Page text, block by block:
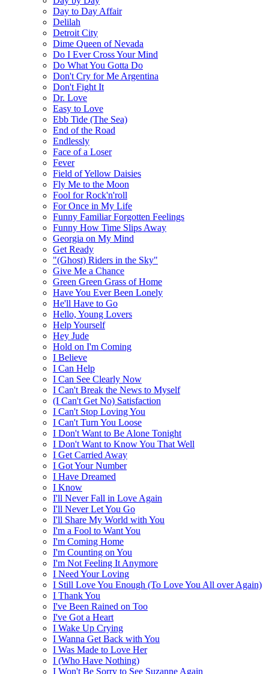
Day to Day Affair
Delilah
Detroit City
Dime Queen of Nevada
Do I Ever Cross Your Mind
Do What You Gotta Do
Don't Cry for Me Argentina
Don't Fight It
Dr. Love
Easy to Love
Ebb Tide (The Sea)
End of the Road
Endlessly
Face of a Loser
Fever
Field of Yellow Daisies
Fly Me to the Moon
Fool for Rock'n'roll
For Once in My Life
Funny Familiar Forgotten Feelings
Funny How Time Slips Away
Georgia on My Mind
Get Ready
"(Ghost) Riders in the Sky"
Give Me a Chance
Green Green Grass of Home
Have You Ever Been Lonely
He'll Have to Go
Hello, Young Lovers
Help Yourself
Hey Jude
Hold on I'm Coming
I Believe
I Can Help
I Can See Clearly Now
I Can't Break the News to Myself
(I Can't Get No) Satisfaction
I Can't Stop Loving You
I Can't Turn You Loose
I Don't Want to Be Alone Tonight
I Don't Want to Know You That Well
I Get Carried Away
I Got Your Number
I Have Dreamed
I Know
I'll Never Fall in Love Again
I'll Never Let You Go
I'll Share My World with You
I'm a Fool to Want You
I'm Coming Home
I'm Counting on You
I'm Not Feeling It Anymore
I Need Your Loving
I Still Love You Enough (To Love You All over Again)
I Thank You
I've Been Rained on Too
I've Got a Heart
I Wake Up Crying
I Wanna Get Back with You
I Was Made to Love Her
I (Who Have Nothing)
I Won't Be Sorry to See Suzanne Again